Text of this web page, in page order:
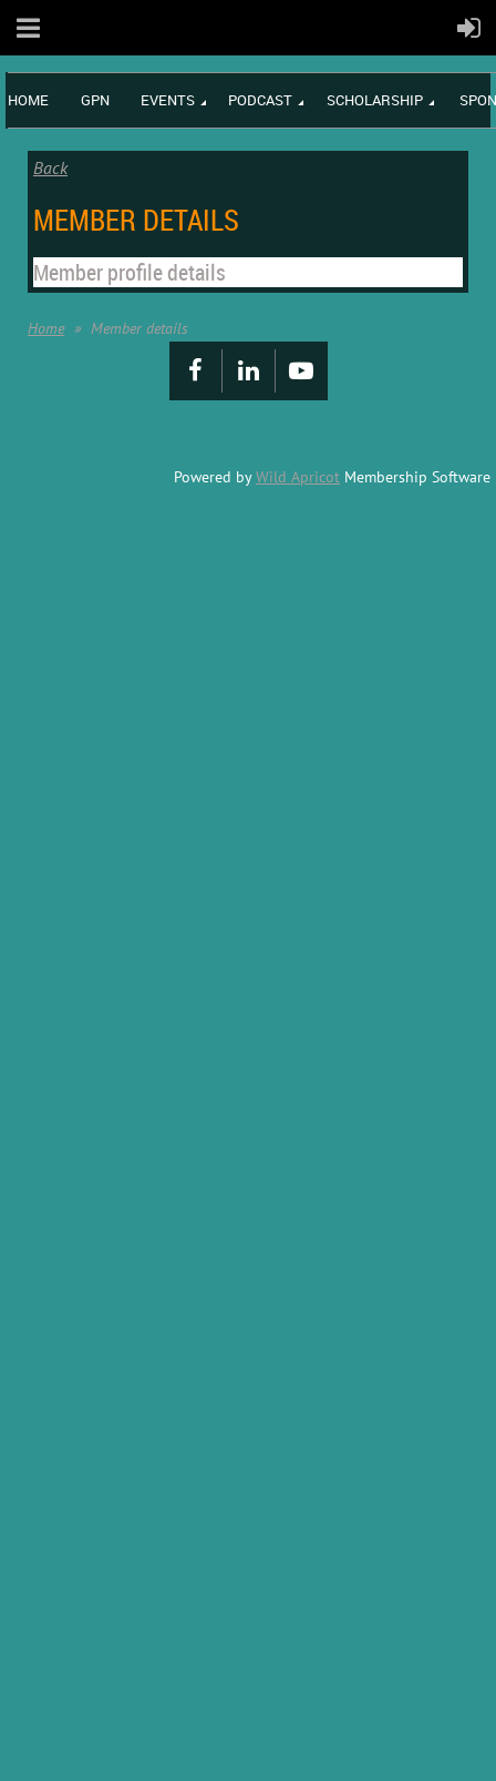
HOME GPN EVENTS PODCAST SCHOLARSHIP
Back
MEMBER DETAILS
Member profile details
Home Member details
Powered byWild Apricot Membership Software